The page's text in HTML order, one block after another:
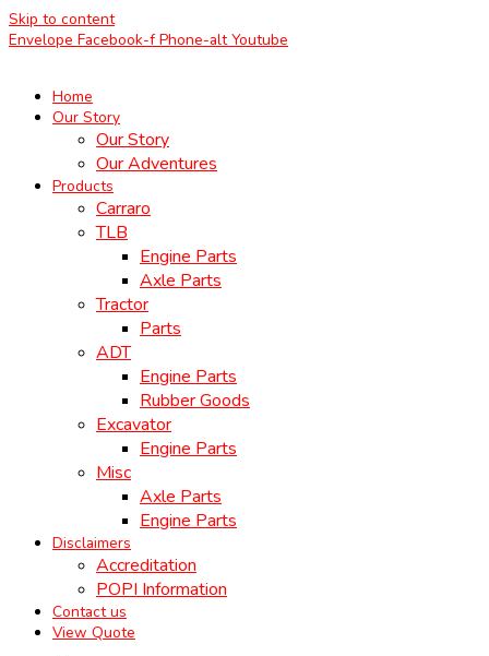
Skip to content
Envelope Facebook-f Phone-alt Youtube
Home
Our Story
Our Story
Our Adventures
Products
Carraro
TLB
Engine Parts
Axle Parts
Tractor
Parts
ADT
Engine Parts
Rubber Goods
Excavator
Engine Parts
Misc
Axle Parts
Engine Parts
Disclaimers
Accreditation
POPI Information
Contact us
View Quote